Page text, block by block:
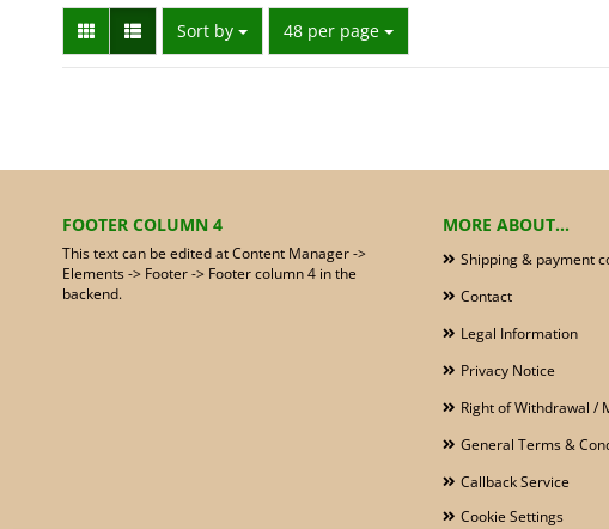
Sort by
Sort by 48 per page
per page
MORE ABOUT...
Shipping & payment
Contact
Legal Information
Privacy Notice
Right of Withdrawal /
General Terms &
Callback Service
Cookie Settings
FOOTER COLUMN 4
This text can be edited at Content Manager ->
Elements -> Footer -> Footer column 4 in the
backend.